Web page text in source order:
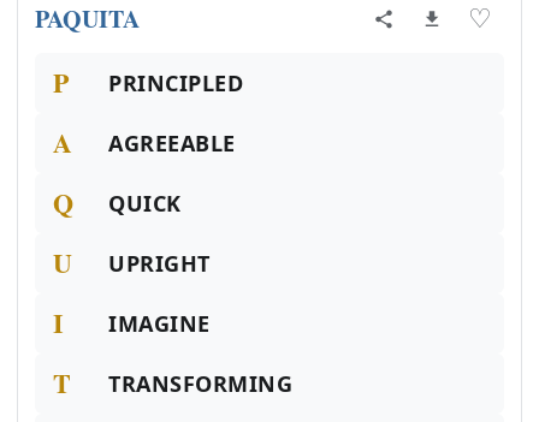
PAQUITA ♡
P PRINCIPLED
A AGREEABLE
Q QUICK
U UPRIGHT
I IMAGINE
T TRANSFORMING